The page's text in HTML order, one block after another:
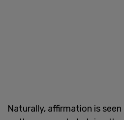
Naturally, affirmation is